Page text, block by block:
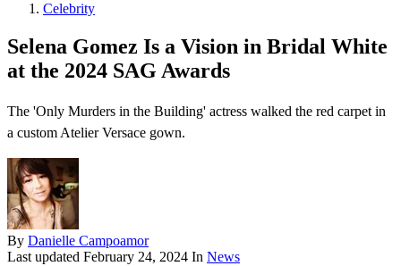
Celebrity
Selena Gomez Is a Vision in Bridal White
at the 2024 SAG Awards
The 'Only Murders in the Building' actress walked the red carpet in
a custom Atelier Versace gown.
By Danielle Campoamor
Last updated February 24, 2024 In News